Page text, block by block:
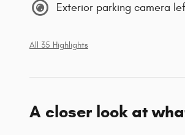
Exterior parking camera
All 35 Highlights
A closer look at